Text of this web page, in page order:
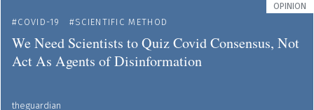
OPINION
COVID-19
SCIENTIFIC METHOD
We Need Scientists to Quiz Covid Consensus, Not
Act As Agents of Disinformation
theguardian